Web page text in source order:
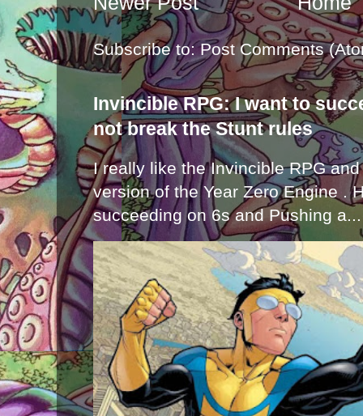
Subscribe to:Post Comments
Invincible RPG: I want to
not break the Stunt rules
I really like the Invincible RPG
version of the Year Zero Engine .
succeeding on 6s and Pushing a...